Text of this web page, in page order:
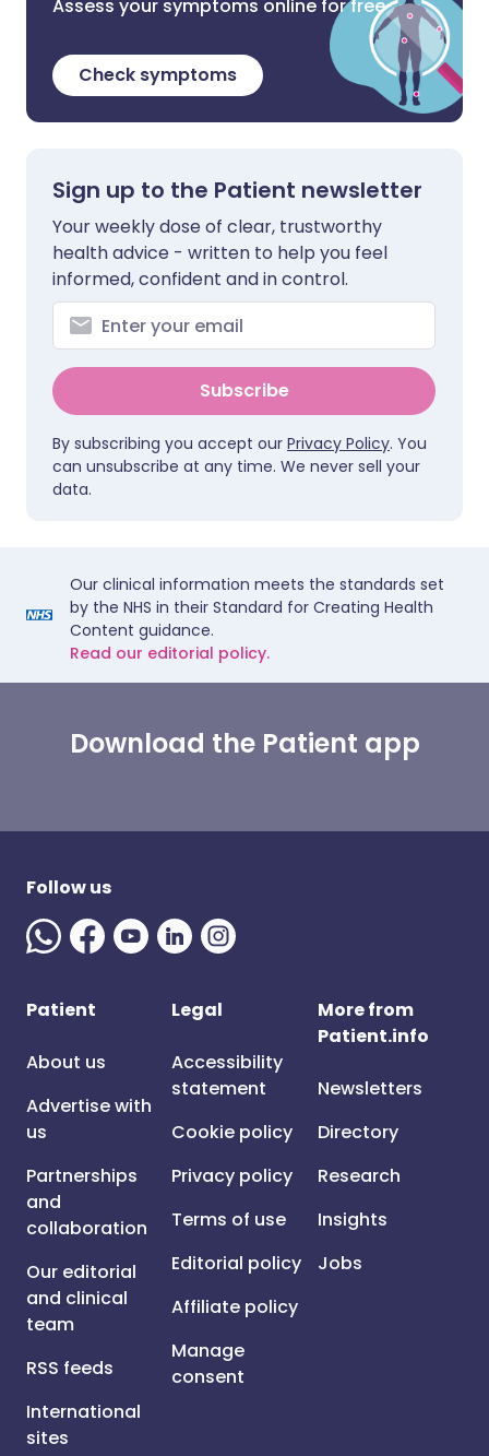
Assess your symptoms online for free
Check symptoms
Sign up to the Patient newsletter
Your weekly dose of clear, trustworthy
health advice - written to help you feel
informed, confident and in control.
Subscribe
By subscribing you accept our Privacy Policy. You
can unsubscribe at any time. We never sell your
data.
Our clinical information meets the standards set
by the NHS in their Standard for Creating Health
Content guidance.
Read our editorial policy.
Download the Patient app
Follow us
Patient
About us
Advertise with
us
Partnerships
and
collaboration
Our editorial
and clinical
team
RSS feeds
International
sites
Legal
Accessibility
statement
Cookie policy
Privacy policy
Terms of use
Editorial policy
Affiliate policy
Manage
consent
More from
Patient.info
Newsletters
Directory
Research
Insights
Jobs